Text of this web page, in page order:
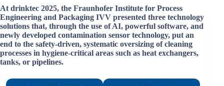
At drinktec 2025, the Fraunhofer Institute for Process
Engineering and Packaging IVV presented three technology
solutions that, through the use of AI, powerful software, and
newly developed contamination sensor technology, put an
end to the safety-driven, systematic oversizing of cleaning
processes in hygiene-critical areas such as heat exchangers,
tanks, or pipelines.